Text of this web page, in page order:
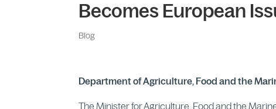
Becomes European
Blog
Department of Agriculture, Food and the
The Minister for Agriculture, Food and the